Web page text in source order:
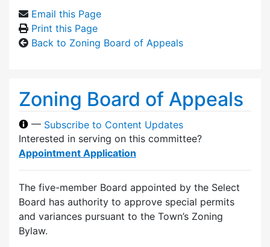
Email this Page
Print this Page
Back to Zoning Board of Appeals
Zoning Board of Appeals
— Subscribe to Content Updates
Interested in serving on this committee?
Appointment Application
The five-member Board appointed by the Select
Board has authority to approve special permits
and variances pursuant to the Town’s Zoning
Bylaw.